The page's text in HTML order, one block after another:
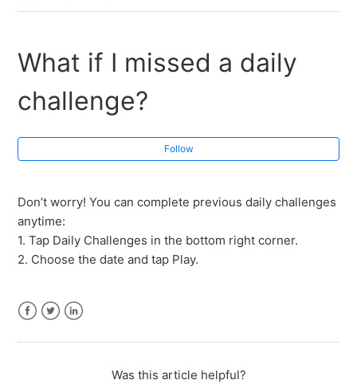
How do I remove ads?
How do I use hints?
How do I customize the game's appearance?
What if I missed a daily challenge?
Do I need an internet connection to play the game?
What if I missed a daily
challenge?
Follow
Don’t worry! You can complete previous daily challenges
anytime:
1. Tap Daily Challenges in the bottom right corner.
2. Choose the date and tap Play.
Was this article helpful?